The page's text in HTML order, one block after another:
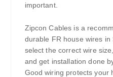
important.
Zipcon Cables is a
durable FR house wires
select the correct wire
and get installation done
Good wiring protects your